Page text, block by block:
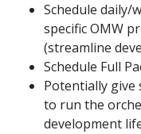
Schedule daily/
specific OMW
(streamline
Schedule Full
Potentially give
to run the
development